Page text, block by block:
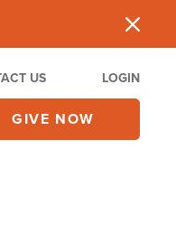
US LOGIN
GIVE NOW